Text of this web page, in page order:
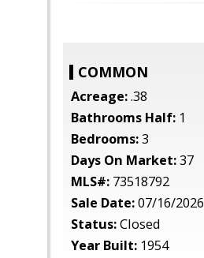
COMMON
Acreage:.38
Bathrooms Half: 1
Bedrooms:3
Days On Market:37
MLS#: 73518792
Sale Date:07/16/2026
Status:Closed
Year Built: 1954